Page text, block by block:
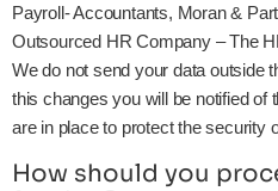
Payroll- Accountants, Moran &
Outsourced HR Company – The
We do not send your data outside
this changes you will be notified of
are in place to protect the security
How should you